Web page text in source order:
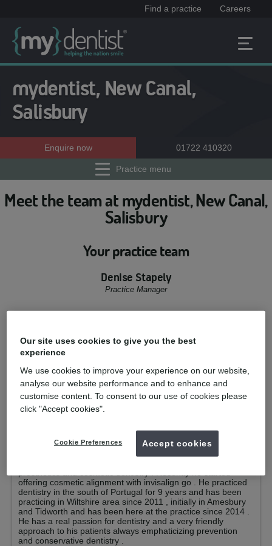
Find a practice Careers
mydentist, New Canal,
Salisbury
Enquire now 01722 410320
Practice menu
Meet the team at mydentist, New Canal,
Salisbury
Your practice team
Denise Stapely
Practice Manager
Luiz Vilan GDP
Qualified from:
Registered under
s15(1)(ba) of the Dentists Act 1984 2010
GDC No:193681
Dr . Luiz Vilan graduated in 1996 in the federal University of
Porto in 2002 . Since he has completed hundreds of hours of
post graduation studies with internationally recognised
offering cosmetic alignment with invisalign go . He practiced
dentistry in the south of Portugal for 9 years and has been
practicing in Wiltshire area since 2011 , initially in Amesbury
and Tidworth and has been here at the practice since 2014 .
He has a real passion for dentistry and a very friendly
approach to his patients always emphaticizing prevention
and conservative dentistry .
Our site uses cookies to give you the best
experience
We use cookies to improve your experience on our website,
analyse our website performance and to enhance and
customise content. To consent to our use of cookies please
click "Accept cookies".
Cookie Preferences Accept cookies